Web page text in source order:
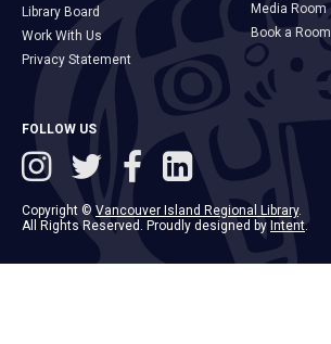
Library Board
Work With Us
Privacy Statement
Media Room
Book a Room
FOLLOW US
Copyright © Vancouver Island Regional Library.
All Rights Reserved. Proudly designed by Intent.